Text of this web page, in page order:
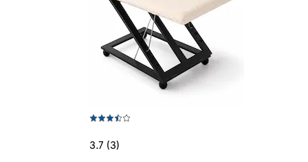
3.7 (3)